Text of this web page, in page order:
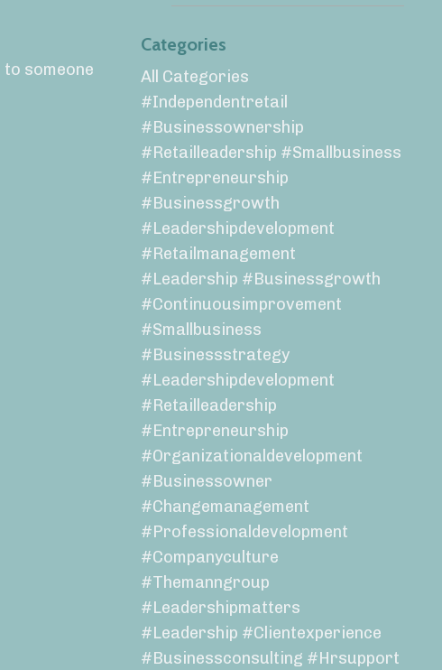
someone
Categories
All Categories
#independentretail
#businessownership
#retailleadership #smallbusiness
#entrepreneurship
#businessgrowth
#leadershipdevelopment
#retailmanagement
#leadership #businessgrowth
#continuousimprovement
#smallbusiness
#businessstrategy
#leadershipdevelopment
#retailleadership
#entrepreneurship
#organizationaldevelopment
#businessowner
#changemanagement
#professionaldevelopment
#companyculture
#themanngroup
#leadershipmatters
#leadership #clientexperience
#businessconsulting #hrsupport